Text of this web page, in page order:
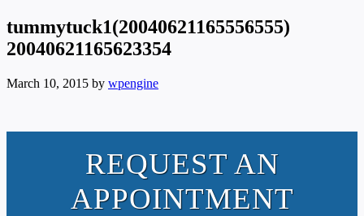
tummytuck1(20040621165556555)
20040621165623354
March 10, 2015 by wpengine
REQUEST AN
APPOINTMENT